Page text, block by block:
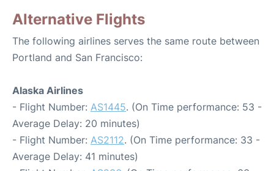
Alternative Flights
The following airlines serves the same route between
Portland and San Francisco:
Alaska Airlines
- Flight Number: AS1445. (On Time performance: 53 -
Average Delay: 20 minutes)
- Flight Number: AS2112. (On Time performance: 33 -
Average Delay: 41 minutes)